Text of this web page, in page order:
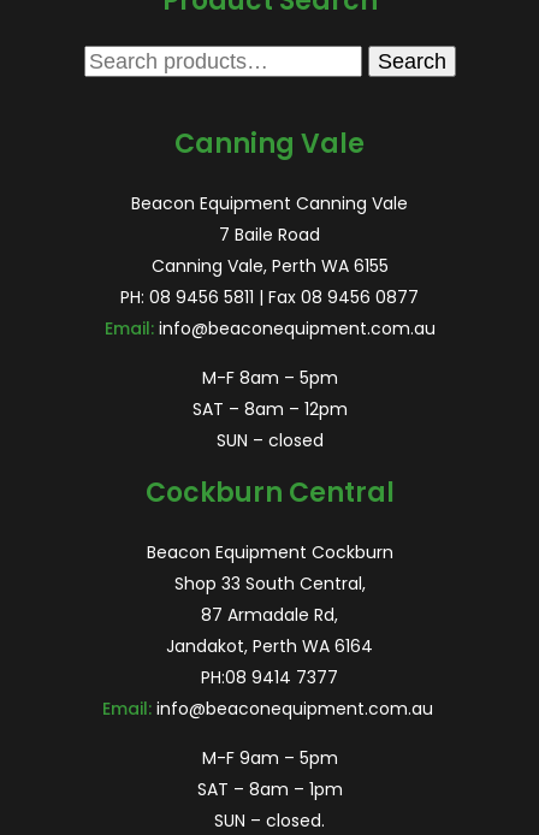
Search
Search
Canning Vale
Beacon Equipment Canning Vale
7 Baile Road
Canning Vale, Perth WA 6155
PH: 08 9456 5811 | Fax 08 9456 0877
Email: info@beaconequipment.com.au
M-F 8am – 5pm
SAT – 8am – 12pm
SUN – closed
Cockburn Central
Beacon Equipment Cockburn
Shop 33 South Central,
87 Armadale Rd,
Jandakot, Perth WA 6164
PH:08 9414 7377
Email: info@beaconequipment.com.au
M-F 9am – 5pm
SAT – 8am – 1pm
SUN – closed.